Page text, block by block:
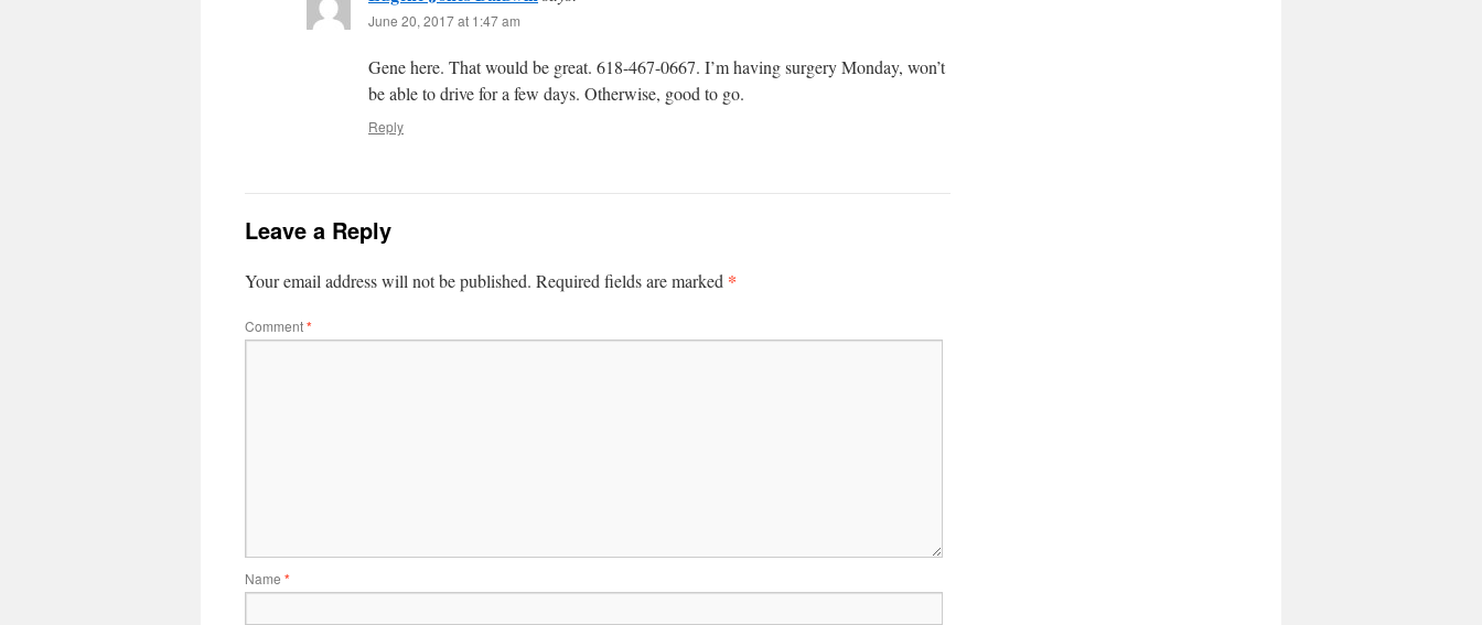
June 20, 2017 at 1:47 am
Gene here. That would be great. 618-467-0667. I’m having surgery Monday, won’t
be able to drive for a few days. Otherwise, good to go.
Reply
Leave a Reply
Your email address will not be published. Required fields are marked *
Comment*
Name *